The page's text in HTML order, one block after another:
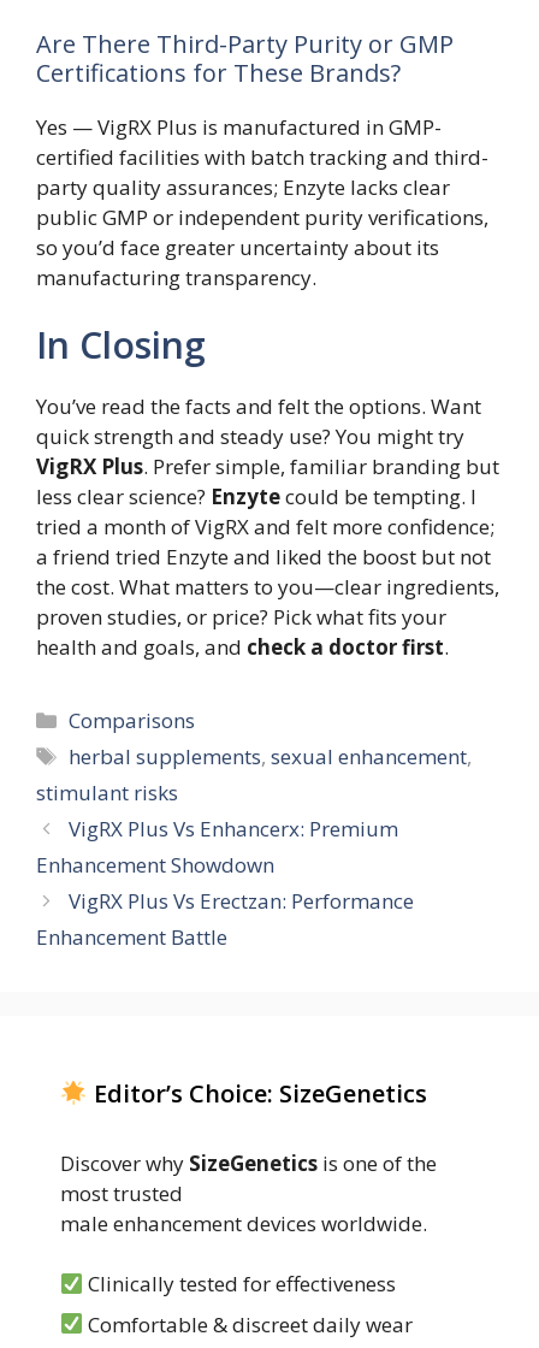
Are There Third-Party Purity or GMP
Certifications for These Brands?
Yes — VigRX Plus is manufactured in GMP-
certified facilities with batch tracking and third-
party quality assurances; Enzyte lacks clear
public GMP or independent purity verifications,
so you’d face greater uncertainty about its
manufacturing transparency.
In Closing
You’ve read the facts and felt the options. Want
quick strength and steady use? You might try
VigRX Plus. Prefer simple, familiar branding but
less clear science? Enzytecould be tempting. I
tried a month of VigRX and felt more confidence;
a friend tried Enzyte and liked the boost but not
the cost. What matters to you—clear ingredients,
proven studies, or price? Pick what fits your
health and goals, and check a doctor first.
Categories
Comparisons
Tags
herbal supplements,sexual enhancement,
stimulant risks
VigRX Plus Vs Enhancerx: Premium
Enhancement Showdown
VigRX Plus Vs Erectzan: Performance
Enhancement Battle
Editor’s Choice: SizeGenetics
Discover why SizeGenetics is one of the
most trusted
male enhancement devices worldwide.
Clinically tested for effectiveness
Comfortable & discreet daily wear